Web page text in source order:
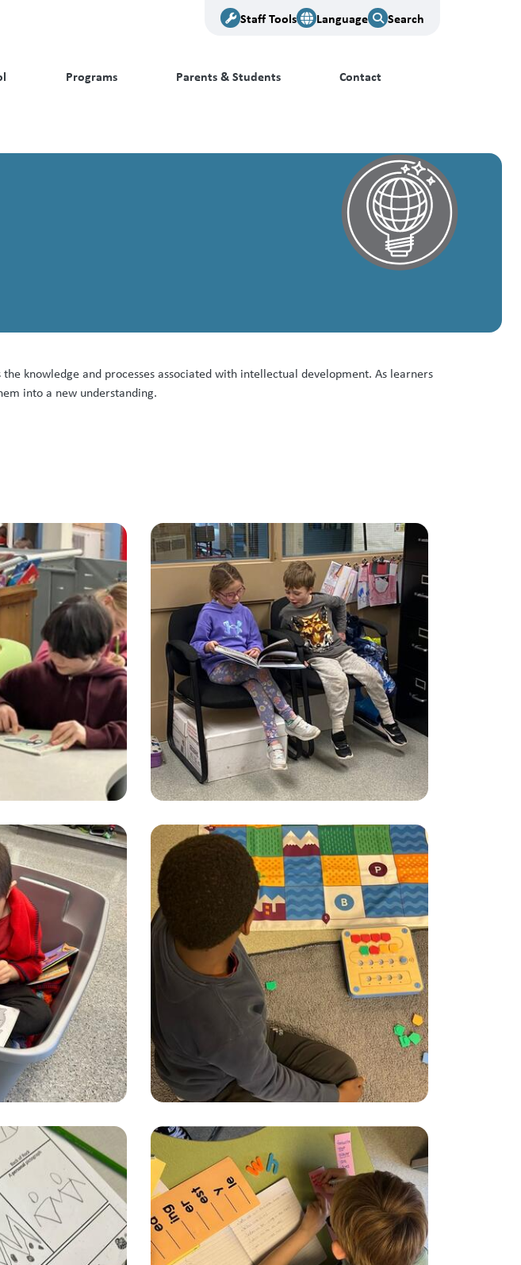
Staff Tools Language Search
Programs Parents & Students Contact
knowledge and processes associated with intellectual development. As learners
into a new understanding.